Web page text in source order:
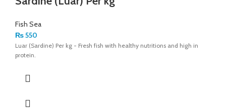
Fish Sea
₨550
Luar (Sardine) Per kg - Fresh fish with healthy nutritions and high in
protein.